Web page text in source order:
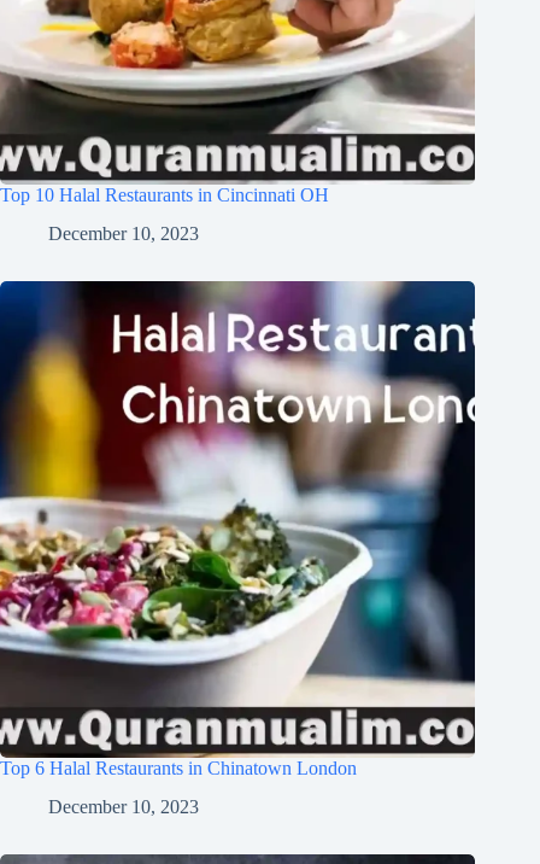
Top 10 Halal Restaurants in Cincinnati OH
December 10, 2023
Top 6 Halal Restaurants in Chinatown London
December 10, 2023